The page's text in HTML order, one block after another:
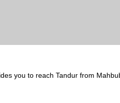
you to reach Tandur from